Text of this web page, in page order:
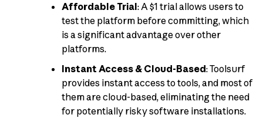
Affordable Trial: A $1 trial allows users to
test the platform before committing, which
is a significant advantage over other
platforms.
Instant Access & Cloud-Based: Toolsurf
provides instant access to tools, and most of
them are cloud-based, eliminating the need
for potentially risky software installations.